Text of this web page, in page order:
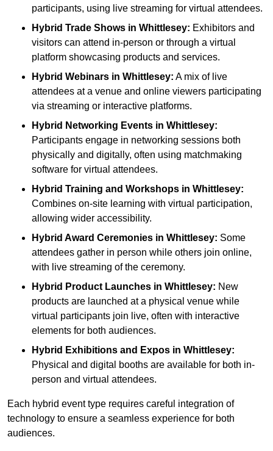
participants, using live streaming for virtual attendees.
Hybrid Trade Shows in Whittlesey: Exhibitors and
visitors can attend in-person or through a virtual
platform showcasing products and services.
Hybrid Webinars in Whittlesey: A mix of live
attendees at a venue and online viewers participating
via streaming or interactive platforms.
Hybrid Networking Events in Whittlesey:
Participants engage in networking sessions both
physically and digitally, often using matchmaking
software for virtual attendees.
Hybrid Training and Workshops in Whittlesey:
Combines on-site learning with virtual participation,
allowing wider accessibility.
Hybrid Award Ceremonies in Whittlesey: Some
attendees gather in person while others join online,
with live streaming of the ceremony.
Hybrid Product Launches in Whittlesey: New
products are launched at a physical venue while
virtual participants join live, often with interactive
elements for both audiences.
Hybrid Exhibitions and Expos in Whittlesey:
Physical and digital booths are available for both in-
person and virtual attendees.
Each hybrid event type requires careful integration of
technology to ensure a seamless experience for both
audiences.